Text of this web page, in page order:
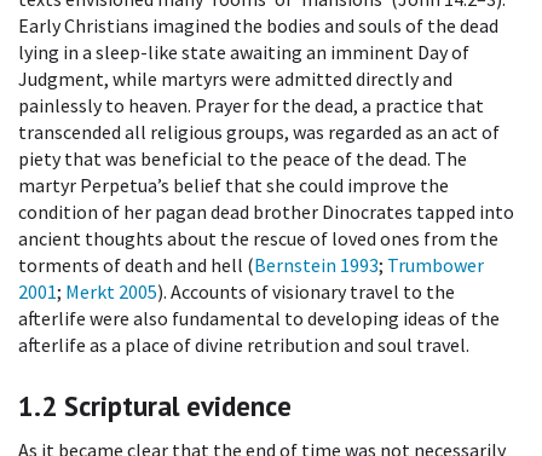
Early Christians imagined the bodies and souls of the dead
lying in a sleep-like state awaiting an imminent Day of
Judgment, while martyrs were admitted directly and
painlessly to heaven. Prayer for the dead, a practice that
transcended all religious groups, was regarded as an act of
piety that was beneficial to the peace of the dead. The
martyr Perpetua’s belief that she could improve the
condition of her pagan dead brother Dinocrates tapped into
ancient thoughts about the rescue of loved ones from the
torments of death and hell (Bernstein 1993; Trumbower
2001; Merkt 2005). Accounts of visionary travel to the
afterlife were also fundamental to developing ideas of the
afterlife as a place of divine retribution and soul travel.
1.2 Scriptural evidence
As it became clear that the end of time was not necessarily